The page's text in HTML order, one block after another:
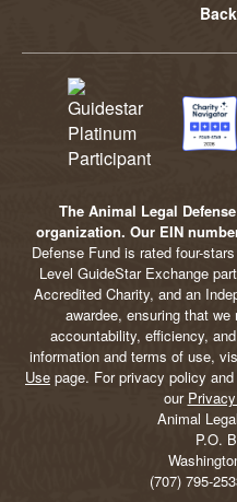
The Animal Legal
organization. Our EIN
Defense Fund is rated four-
Level GuideStar Exchange
Accredited Charity, and an
awardee, ensuring that
accountability, efficiency,
information and terms of use,
Use page. For privacy policy
our
Animal
P.O.
(707) 795-